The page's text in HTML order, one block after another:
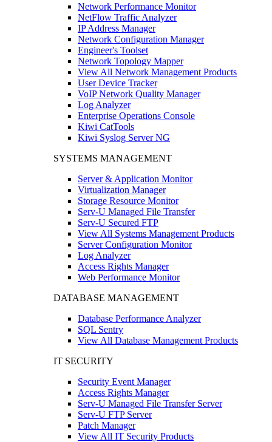
Network Performance Monitor
NetFlow Traffic Analyzer
IP Address Manager
Network Configuration Manager
Engineer's Toolset
Network Topology Mapper
View All Network Management Products
User Device Tracker
VoIP Network Quality Manager
Log Analyzer
Enterprise Operations Console
Kiwi CatTools
Kiwi Syslog Server NG
SYSTEMS MANAGEMENT
Server & Application Monitor
Virtualization Manager
Storage Resource Monitor
Serv-U Managed File Transfer
Serv-U Secured FTP
View All Systems Management Products
Server Configuration Monitor
Log Analyzer
Access Rights Manager
Web Performance Monitor
DATABASE MANAGEMENT
Database Performance Analyzer
SQL Sentry
View All Database Management Products
IT SECURITY
Security Event Manager
Access Rights Manager
Serv-U Managed File Transfer Server
Serv-U FTP Server
Patch Manager
View All IT Security Products